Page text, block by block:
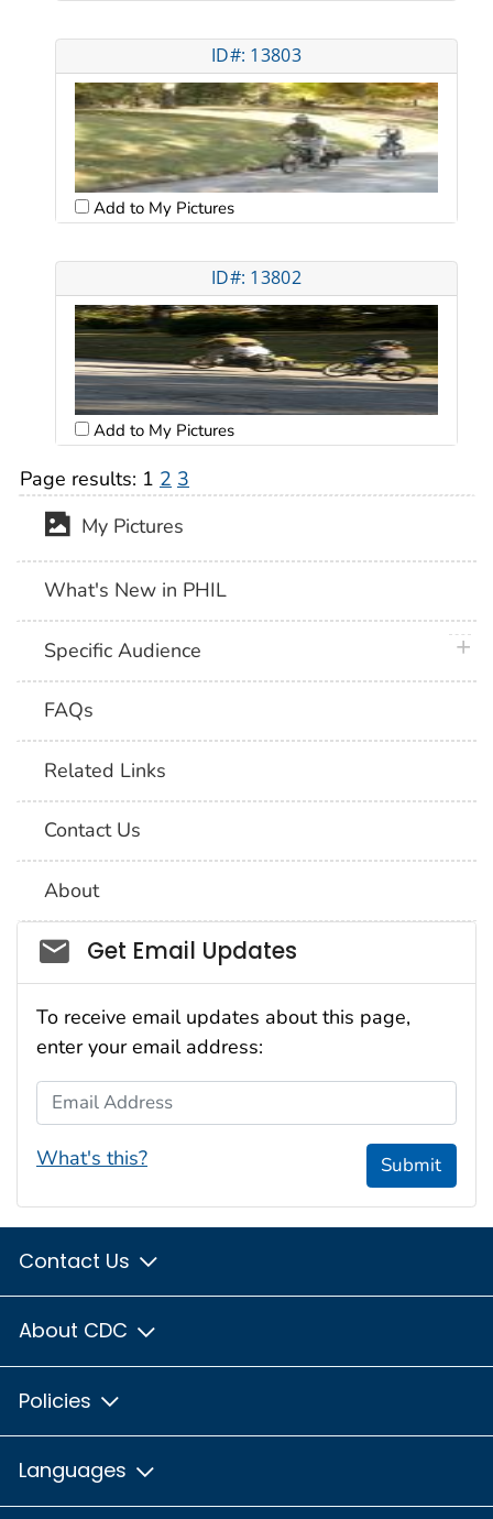
ID#: 13803
Add to My Pictures
ID#: 13802
Add to My Pictures
Page results: 1 2 3
My Pictures
What's New in PHIL
Specific Audience
FAQs
Related Links
Contact Us
About
Social_govd
Get Email Updates
To receive email updates about this page,
enter your email address:
Email Address
What's this? Submit
Contact Us
About CDC
Policies
Languages